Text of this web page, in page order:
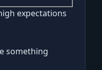
expectations
something